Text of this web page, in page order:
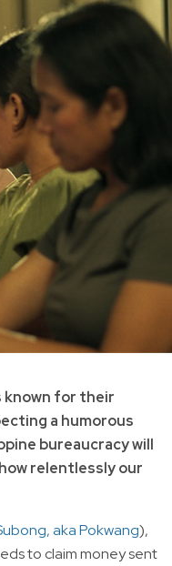
known for their
a humorous
bureaucracy will
relentlessly our
aka Pokwang),
to claim money sent